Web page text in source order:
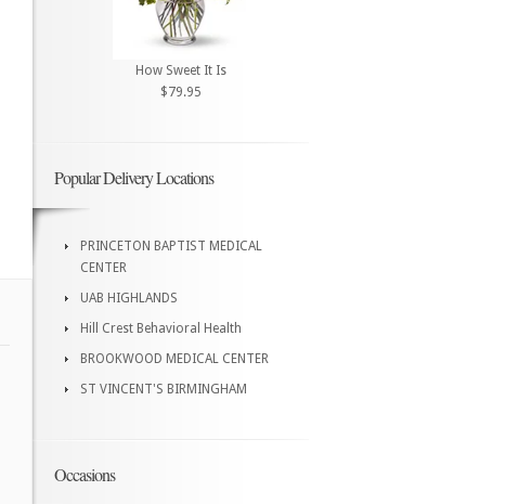
How Sweet It Is
$79.95
Popular Delivery Locations
PRINCETON BAPTIST MEDICAL
CENTER
UAB HIGHLANDS
Hill Crest Behavioral Health
BROOKWOOD MEDICAL CENTER
ST VINCENT'S BIRMINGHAM
Occasions